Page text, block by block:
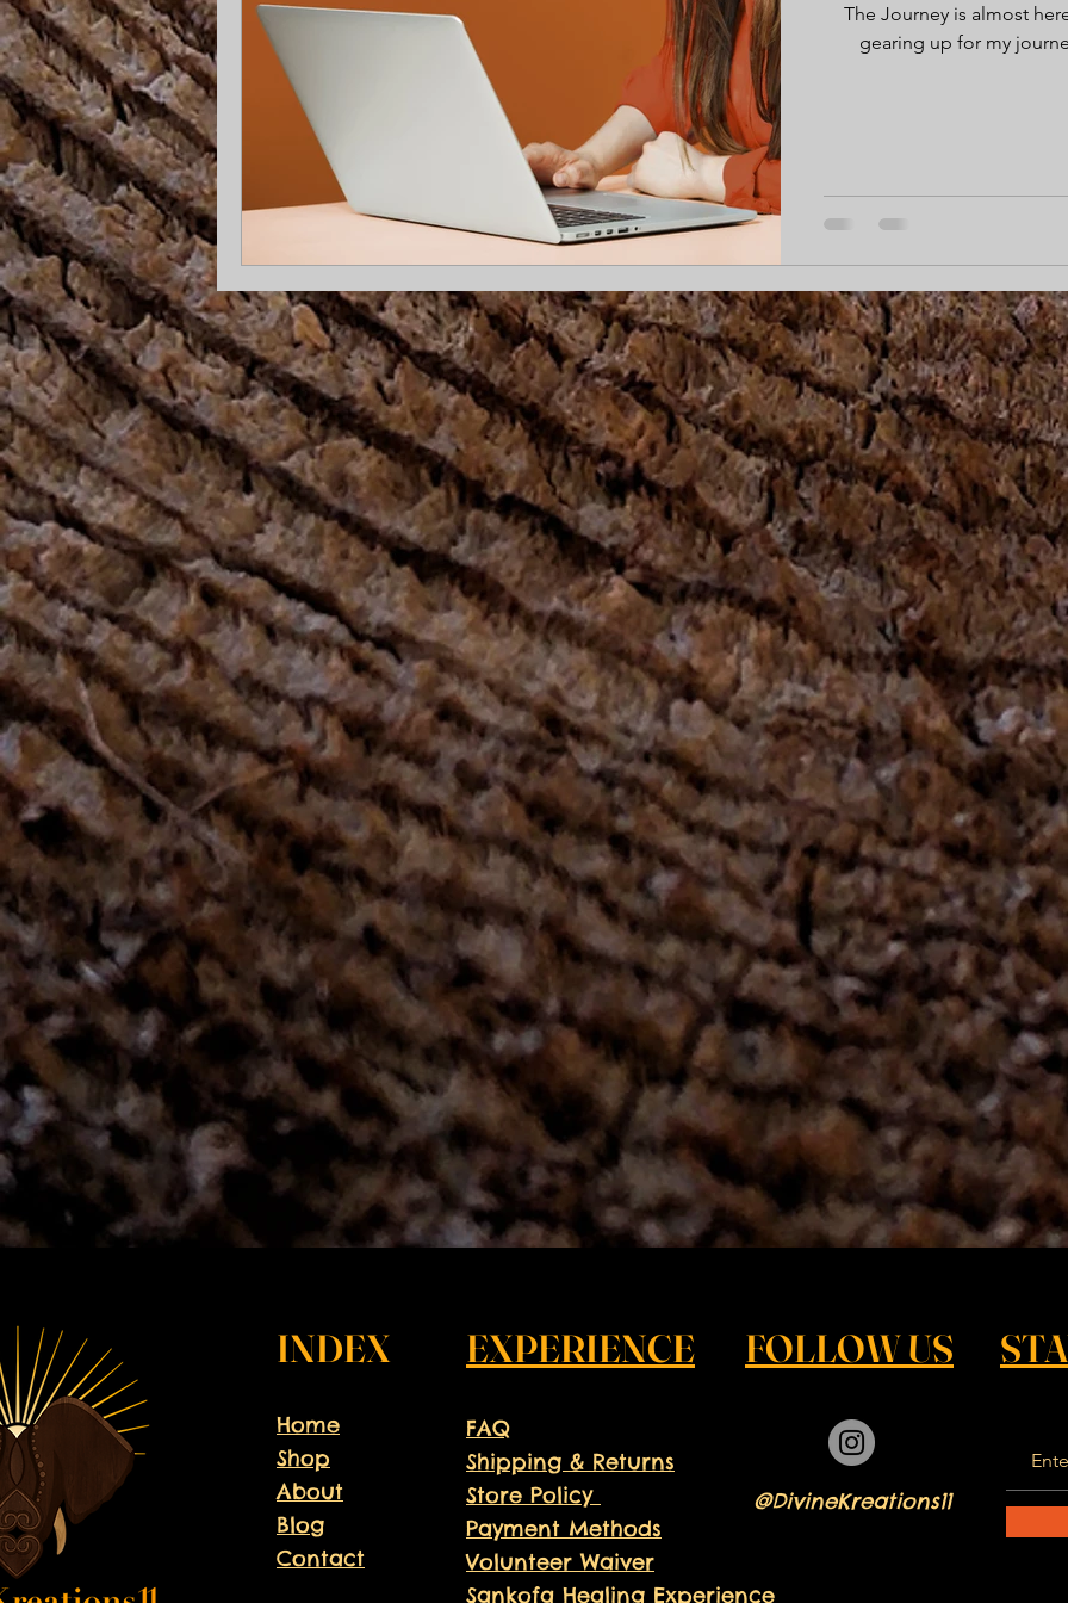
The Journey is almost
gearing up for my
INDEX
Home
Shop
About
Blog
Contact
EXPERIENCE FOLLOW US
FAQ
Shipping & Returns
Store Policy
Payment Methods
Volunteer Waiver
Sankofa Healing Experience
@DivineKreations11